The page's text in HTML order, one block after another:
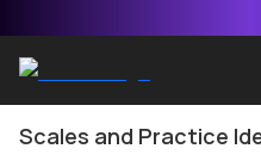
Scales and Practice